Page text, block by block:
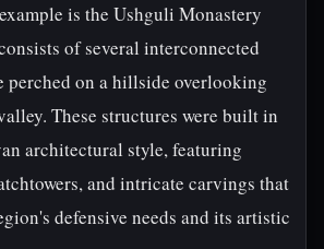
is the Ushguli Monastery
of several interconnected
perched on a hillside overlooking
These structures were built in
architectural style, featuring
and intricate carvings that
defensive needs and its artistic